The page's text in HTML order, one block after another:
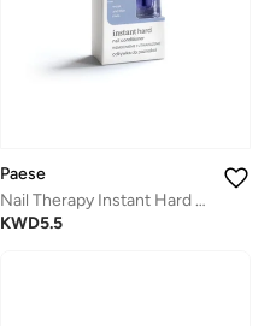
Paese
Nail Therapy Instant Hard Nail Conditioner
KWD5.5